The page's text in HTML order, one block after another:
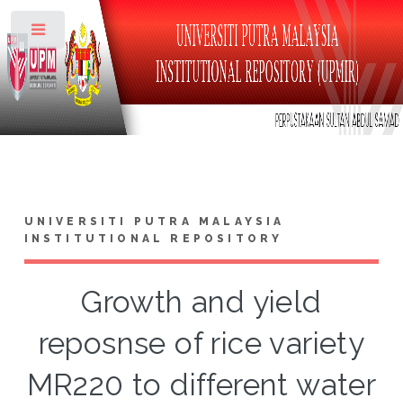
UNIVERSITI PUTRA MALAYSIA
INSTITUTIONAL REPOSITORY
Growth and yield
reposnse of rice variety
MR220 to different water
Toggle